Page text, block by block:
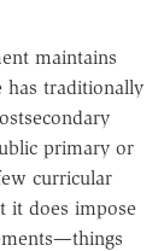
maintains
has traditionally
primary or
curricular
it does impose